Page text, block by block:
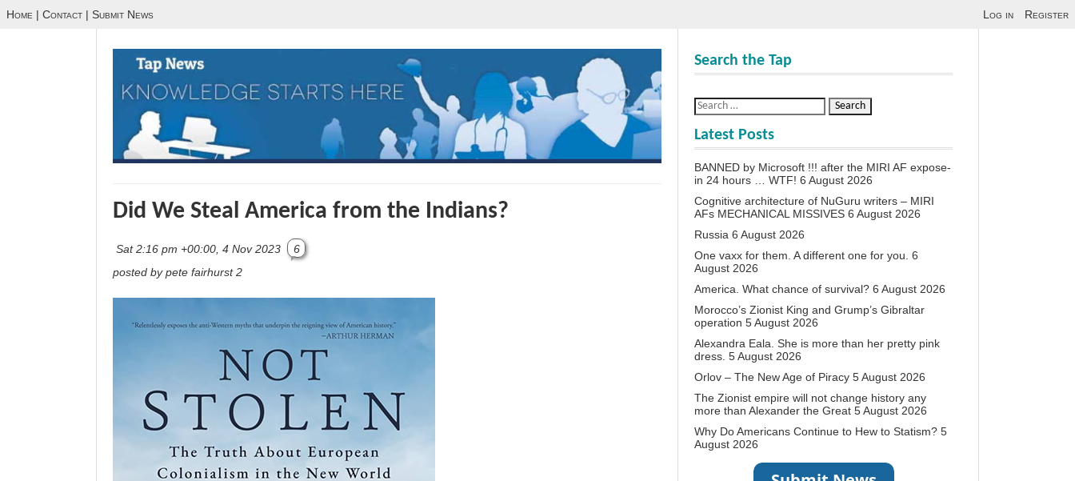
Home | Contact | Submit News Log in Register
Did We Steal America from the Indians?
Sat 2:16 pm +00:00, 4 Nov 2023
6
posted by pete fairhurst 2
Search the Tap
Latest Posts
BANNED by Microsoft !!! after the MIRI AF expose-
in 24 hours … WTF! 6 August 2026
Cognitive architecture of NuGuru writers – MIRI
AFs MECHANICAL MISSIVES 6 August 2026
Russia 6 August 2026
One vaxx for them. A different one for you. 6
August 2026
America. What chance of survival? 6 August 2026
Morocco’s Zionist King and Grump’s Gibraltar
operation 5 August 2026
Alexandra Eala. She is more than her pretty pink
dress. 5 August 2026
Orlov – The New Age of Piracy 5 August 2026
The Zionist empire will not change history any
more than Alexander the Great 5 August 2026
Why Do Americans Continue to Hew to Statism? 5
August 2026